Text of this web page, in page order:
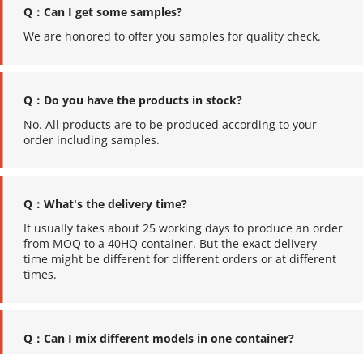
Q：Can I get some samples?
We are honored to offer you samples for quality check.
Q：Do you have the products in stock?
No. All products are to be produced according to your
order including samples.
Q：What's the delivery time?
It usually takes about 25 working days to produce an order
from MOQ to a 40HQ container. But the exact delivery
time might be different for different orders or at different
times.
Q：Can I mix different models in one container?